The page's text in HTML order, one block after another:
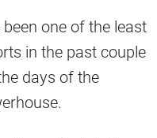
one of the least
in the past couple
days of the